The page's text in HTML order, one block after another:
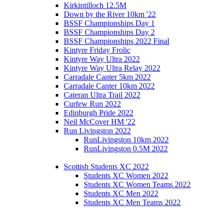
Kirkintilloch 12.5M
Down by the River 10km '22
BSSF Championships Day 1
BSSF Championships Day 2
BSSF Championships 2022 Final
Kintyre Friday Frolic
Kintyre Way Ultra 2022
Kintyre Way Ultra Relay 2022
Carradale Canter 5km 2022
Carradale Canter 10km 2022
Cateran Ultra Trail 2022
Curfew Run 2022
Edinburgh Pride 2022
Neil McCover HM '22
Run Livingston 2022
RunLivingston 10km 2022
RunLivingston 0.5M 2022
Scottish Students XC 2022
Students XC Women 2022
Students XC Women Teams 2022
Students XC Men 2022
Students XC Men Teams 2022